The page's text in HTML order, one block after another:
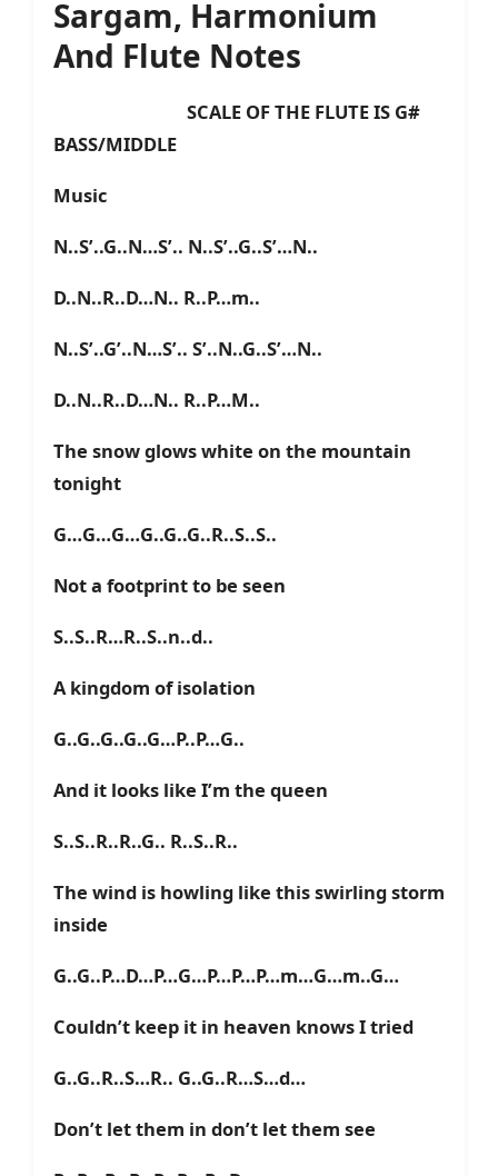
Sargam, Harmonium
And Flute Notes
SCALE OF THE FLUTE IS G#
BASS/MIDDLE
Music
N..S’..G..N…S’.. N..S’..G..S’…N..
D..N..R..D…N.. R..P…m..
N..S’..G’..N…S’.. S’..N..G..S’…N..
D..N..R..D…N.. R..P…M..
The snow glows white on the mountain
tonight
G…G…G…G..G..G..R..S..S..
Not a footprint to be seen
S..S..R…R..S..n..d..
A kingdom of isolation
G..G..G..G..G…P..P…G..
And it looks like I’m the queen
S..S..R..R..G.. R..S..R..
The wind is howling like this swirling storm
inside
G..G..P…D…P…G…P…P…P…m…G…m..G…
Couldn’t keep it in heaven knows I tried
G..G..R..S…R.. G..G..R…S…d…
Don’t let them in don’t let them see